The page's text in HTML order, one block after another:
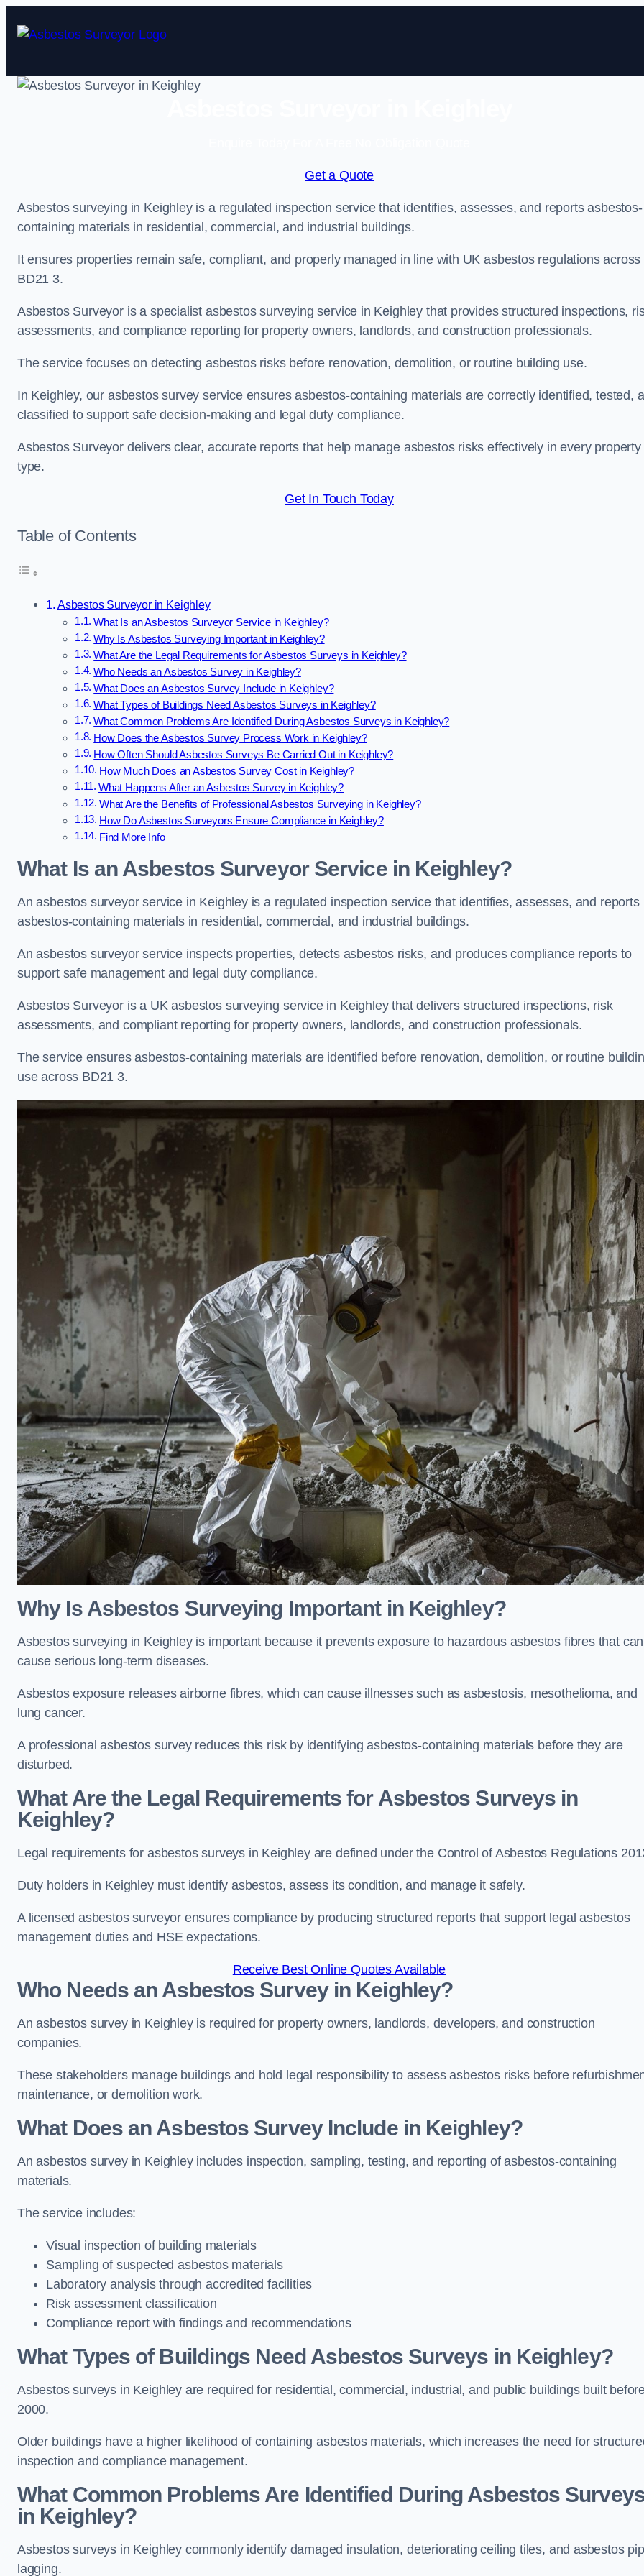
Get a Quote
Asbestos surveying in Keighley is a regulated inspection service that identifies, assesses, and reports asbestos-
containing materials in residential, commercial, and industrial buildings.
It ensures properties remain safe, compliant, and properly managed in line with UK asbestos regulations across
BD21 3.
Asbestos Surveyor is a specialist asbestos surveying service in Keighley that provides structured inspections,
assessments, and compliance reporting for property owners, landlords, and construction professionals.
The service focuses on detecting asbestos risks before renovation, demolition, or routine building use.
In Keighley, our asbestos survey service ensures asbestos-containing materials are correctly identified, tested,
classified to support safe decision-making and legal duty compliance.
Asbestos Surveyor delivers clear, accurate reports that help manage asbestos risks effectively in every property
type.
Get In Touch Today
Table of Contents
Asbestos Surveyor in Keighley
What Is an Asbestos Surveyor Service in Keighley?
Why Is Asbestos Surveying Important in Keighley?
What Are the Legal Requirements for Asbestos Surveys in Keighley?
Who Needs an Asbestos Survey in Keighley?
What Does an Asbestos Survey Include in Keighley?
What Types of Buildings Need Asbestos Surveys in Keighley?
What Common Problems Are Identified During Asbestos Surveys in Keighley?
How Does the Asbestos Survey Process Work in Keighley?
How Often Should Asbestos Surveys Be Carried Out in Keighley?
How Much Does an Asbestos Survey Cost in Keighley?
What Happens After an Asbestos Survey in Keighley?
What Are the Benefits of Professional Asbestos Surveying in Keighley?
How Do Asbestos Surveyors Ensure Compliance in Keighley?
Find More Info
What Is an Asbestos Surveyor Service in Keighley?
An asbestos surveyor service in Keighley is a regulated inspection service that identifies, assesses, and reports
asbestos-containing materials in residential, commercial, and industrial buildings.
An asbestos surveyor service inspects properties, detects asbestos risks, and produces compliance reports to
support safe management and legal duty compliance.
Asbestos Surveyor is a UK asbestos surveying service in Keighley that delivers structured inspections, risk
assessments, and compliant reporting for property owners, landlords, and construction professionals.
The service ensures asbestos-containing materials are identified before renovation, demolition, or routine
use across BD21 3.
Why Is Asbestos Surveying Important in Keighley?
Asbestos surveying in Keighley is important because it prevents exposure to hazardous asbestos fibres that can
cause serious long-term diseases.
Asbestos exposure releases airborne fibres, which can cause illnesses such as asbestosis, mesothelioma, and
lung cancer.
A professional asbestos survey reduces this risk by identifying asbestos-containing materials before they are
disturbed.
What Are the Legal Requirements for Asbestos Surveys in
Keighley?
Legal requirements for asbestos surveys in Keighley are defined under the Control of Asbestos Regulations
Duty holders in Keighley must identify asbestos, assess its condition, and manage it safely.
A licensed asbestos surveyor ensures compliance by producing structured reports that support legal asbestos
management duties and HSE expectations.
Receive Best Online Quotes Available
Who Needs an Asbestos Survey in Keighley?
An asbestos survey in Keighley is required for property owners, landlords, developers, and construction
companies.
These stakeholders manage buildings and hold legal responsibility to assess asbestos risks before
maintenance, or demolition work.
What Does an Asbestos Survey Include in Keighley?
An asbestos survey in Keighley includes inspection, sampling, testing, and reporting of asbestos-containing
materials.
The service includes:
Visual inspection of building materials
Sampling of suspected asbestos materials
Laboratory analysis through accredited facilities
Risk assessment classification
Compliance report with findings and recommendations
What Types of Buildings Need Asbestos Surveys in Keighley?
Asbestos surveys in Keighley are required for residential, commercial, industrial, and public buildings built
2000.
Older buildings have a higher likelihood of containing asbestos materials, which increases the need for
inspection and compliance management.
What Common Problems Are Identified During Asbestos
in Keighley?
Asbestos surveys in Keighley commonly identify damaged insulation, deteriorating ceiling tiles, and asbestos
lagging.